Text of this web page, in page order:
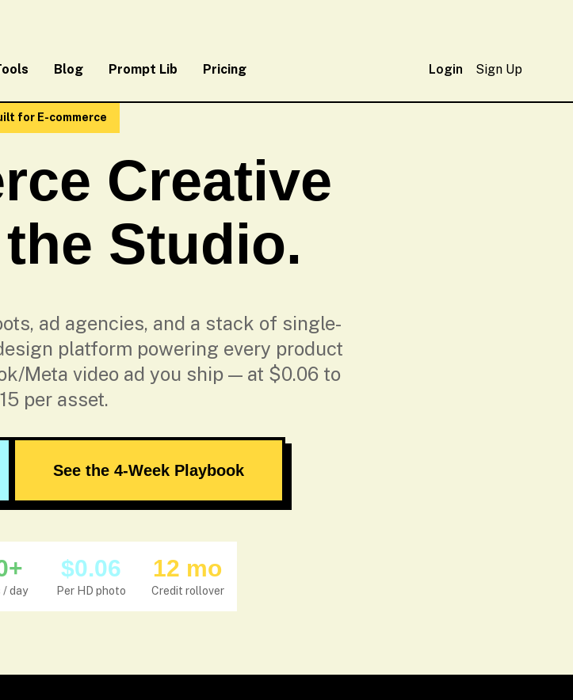
Blog Prompt Lib Pricing Login Sign Up
for E-commerce
Creative
Studio.
ad agencies, and a stack of single-
platform powering every product
Meta video ad you ship — at $0.06 to
per asset.
See the 4-Week Playbook
/ day
$0.06
Per HD photo
12 mo
Credit rollover